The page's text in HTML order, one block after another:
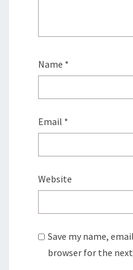
Name *
Email *
Website
Save my name,
browser for the